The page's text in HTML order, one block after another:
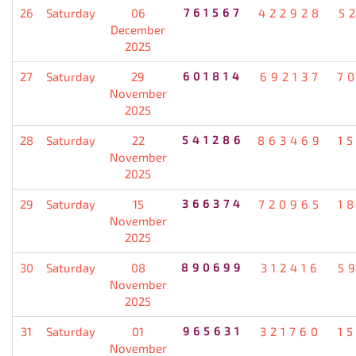
26 Saturday
06
December
2025
761567 422928
27 Saturday
29
November
2025
601814 692137
28 Saturday
22
November
2025
541286 863469
29 Saturday
15
November
2025
366374 720965
30 Saturday
08
November
2025
890699 312416
31 Saturday
01
November
965631 321760